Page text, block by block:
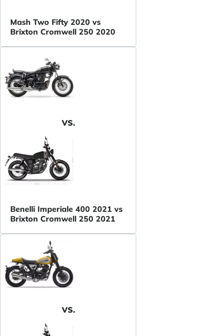
Mash Two Fifty 2020 vs
Brixton Cromwell 250 2020
VS.
Benelli Imperiale 400 2021 vs
Brixton Cromwell 250 2021
VS.